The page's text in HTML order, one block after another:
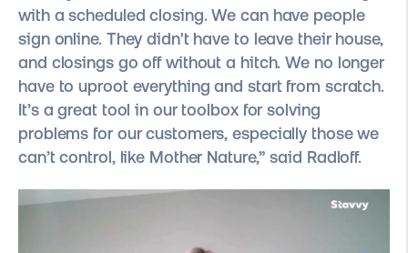
with a scheduled closing. We can have people
sign online. They didn't have to leave their house,
and closings go off without a hitch. We no longer
have to uproot everything and start from scratch.
It’s a great tool in our toolbox for solving
problems for our customers, especially those we
can’t control, like Mother Nature,” said Radloff.